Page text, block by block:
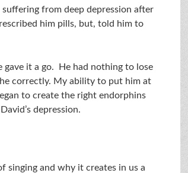
from deep depression after
him pills, but, told him to
gave it a go. He had nothing to lose
correctly. My ability to put him at
to create the right endorphins
depression.
singing and why it creates in us a